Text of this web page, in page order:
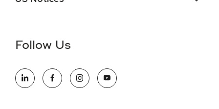
information (this is for US jobs only).
opportunity employer, welcoming all and providing access to
opportunity. We actively foster an environment where the
Follow Us